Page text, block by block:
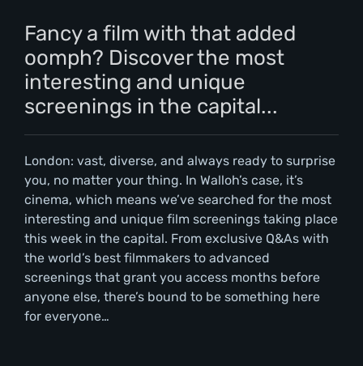
Fancy a film with that added
oomph? Discover the most
interesting and unique
screenings in the capital...
London: vast, diverse, and always ready to surprise
you, no matter your thing. In Walloh’s case, it’s
cinema, which means we’ve searched for the most
interesting and unique film screenings taking place
this week in the capital. From exclusive Q&As with
the world’s best filmmakers to advanced
screenings that grant you access months before
anyone else, there’s bound to be something here
for everyone…